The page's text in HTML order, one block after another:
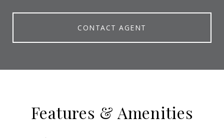
CONTACT AGENT
Features & Amenities